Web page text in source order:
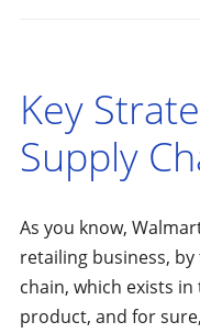
Key
Supply
As you know,
retailing business,
chain, which exists
product, and for